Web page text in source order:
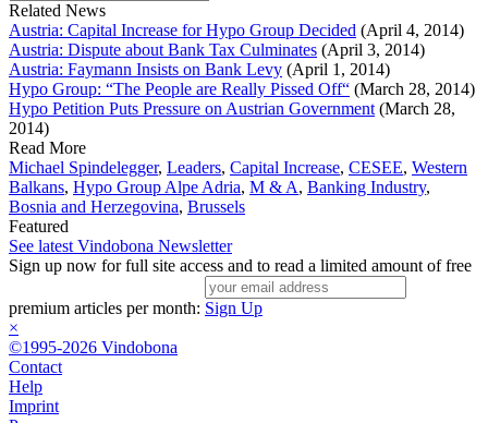
Related News
Austria: Capital Increase for Hypo Group Decided (April 4, 2014)
Austria: Dispute about Bank Tax Culminates (April 3, 2014)
Austria: Faymann Insists on Bank Levy (April 1, 2014)
Hypo Group: “The People are Really Pissed Off“ (March 28, 2014)
Hypo Petition Puts Pressure on Austrian Government (March 28,
2014)
Read More
Michael Spindelegger, Leaders, Capital Increase, CESEE, Western
Balkans, Hypo Group Alpe Adria, M & A, Banking Industry,
Bosnia and Herzegovina, Brussels
Featured
See latest Vindobona Newsletter
Sign up now for full site access and to read a limited amount of free
premium articles per month: Sign Up
×
©1995-2026 Vindobona
Contact
Help
Imprint